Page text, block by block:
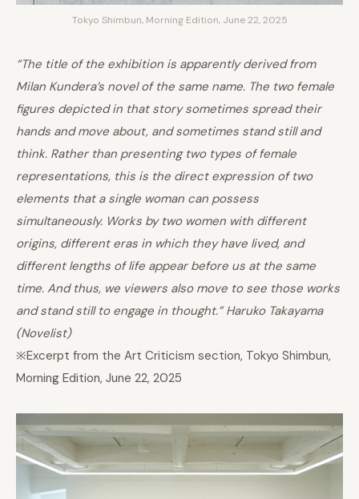
Tokyo Shimbun, Morning Edition, June 22, 2025
“The title of the exhibition is apparently derived from
Milan Kundera’s novel of the same name. The two female
figures depicted in that story sometimes spread their
hands and move about, and sometimes stand still and
think. Rather than presenting two types of female
representations, this is the direct expression of two
elements that a single woman can possess
simultaneously. Works by two women with different
origins, different eras in which they have lived, and
different lengths of life appear before us at the same
time. And thus, we viewers also move to see those works
and stand still to engage in thought.” Haruko Takayama
(Novelist)
※Excerpt from the Art Criticism section, Tokyo Shimbun,
Morning Edition, June 22, 2025